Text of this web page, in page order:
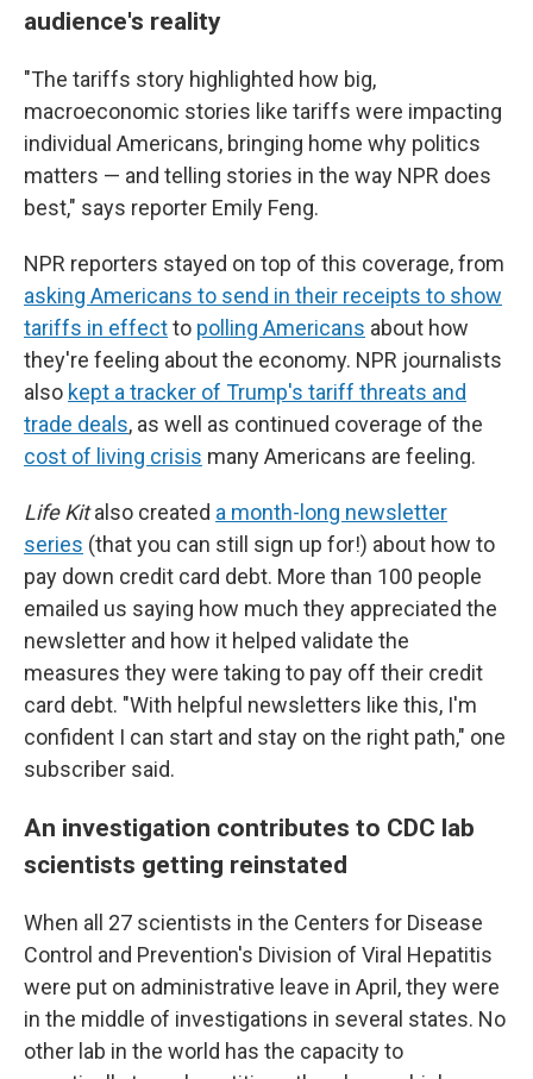
audience's reality
"The tariffs story highlighted how big,
macroeconomic stories like tariffs were impacting
individual Americans, bringing home why politics
matters — and telling stories in the way NPR does
best," says reporter Emily Feng.
NPR reporters stayed on top of this coverage, from
asking Americans to send in their receipts to show
tariffs in effectto polling Americans about how
they're feeling about the economy. NPR journalists
also kept a tracker of Trump's tariff threats and
trade deals, as well as continued coverage of the
cost of living crisis many Americans are feeling.
Life Kitalso created a month-long newsletter
series (that you can still sign up for!) about how to
pay down credit card debt. More than 100 people
emailed us saying how much they appreciated the
newsletter and how it helped validate the
measures they were taking to pay off their credit
card debt. "With helpful newsletters like this, I'm
confident I can start and stay on the right path," one
subscriber said.
An investigation contributes to CDC lab
scientists getting reinstated
When all 27 scientists in the Centers for Disease
Control and Prevention's Division of Viral Hepatitis
were put on administrative leave in April, they were
in the middle of investigations in several states. No
other lab in the world has the capacity to